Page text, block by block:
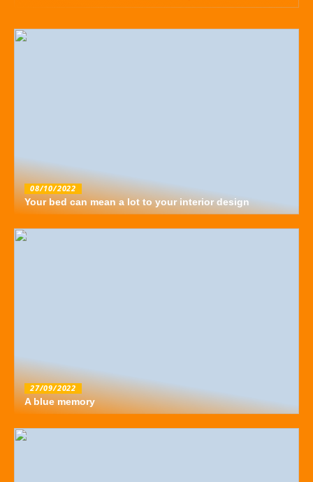
08/10/2022
Your bed can mean a lot to your interior design
27/09/2022
A blue memory